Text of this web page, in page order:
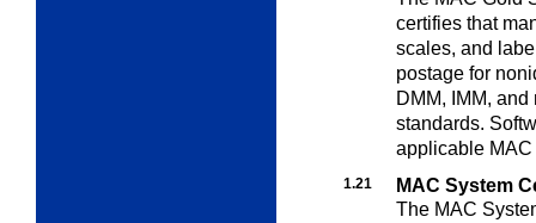
certifies that
scales, and
postage for
DMM, IMM,
standards.
applicable
1.21
MAC System
The MAC